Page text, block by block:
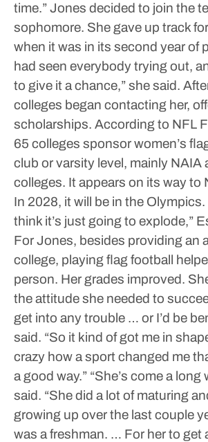
time.”Jones decided to join the
sophomore. She gave up track
when it was in its second year of
had seen everybody trying out,
to give it a chance,” she said.
colleges began contacting her,
scholarships. According to NFL
65 colleges sponsor women’s
club or varsity level, mainly NAIA
colleges. It appears on its way to
In 2028, it will be in the Olympics.
think it’s just going to explode,”
For Jones, besides providing an
college, playing flag football
person. Her grades improved.
the attitude she needed to
get into any trouble … or I’d be
said. “So it kind of got me in
crazy how a sport changed me
a good way.” “She’s come a long
said. “She did a lot of maturing
growing up over the last couple
was a freshman. … For her to get